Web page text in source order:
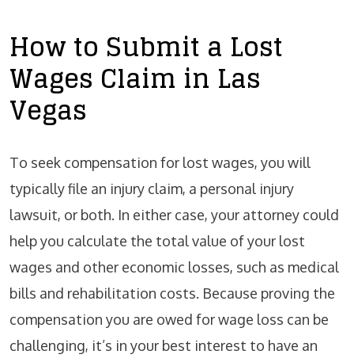
How to Submit a Lost
Wages Claim in Las
Vegas
To seek compensation for lost wages, you will
typically file an injury claim, a personal injury
lawsuit, or both. In either case, your attorney could
help you calculate the total value of your lost
wages and other economic losses, such as medical
bills and rehabilitation costs. Because proving the
compensation you are owed for wage loss can be
challenging, it’s in your best interest to have an